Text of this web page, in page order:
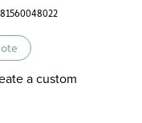
a custom